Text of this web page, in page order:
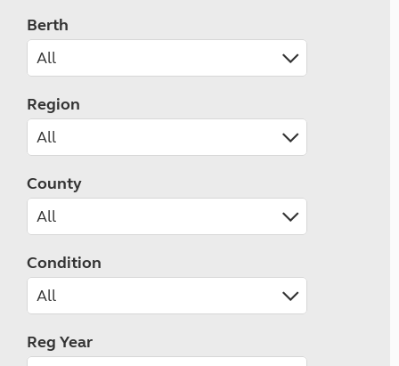
Berth
Region
County
Condition
Reg Year